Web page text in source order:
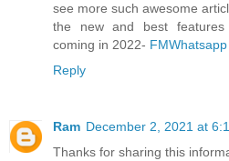
see more such awesome
the new and best
coming in 2022- FMWhatsapp
Reply
Ram December 2, 2021 at
Thanks for sharing this